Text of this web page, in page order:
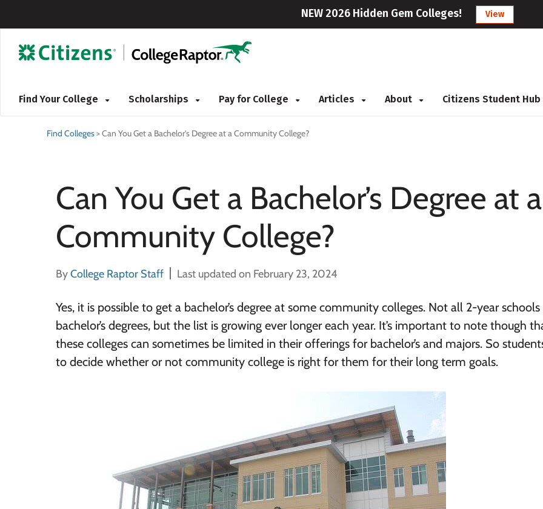
NEW 2026 Hidden Gem Colleges! View
Find Your College Scholarships Pay for College Articles About Citizens Student Hub
Find Colleges>Can You Get a Bachelor’s Degree at a Community College?
Can You Get a Bachelor’s Degree at a
Community College?
ByCollege Raptor Staff Last updated on February 23, 2024
Yes, it is possible to get a bachelor’s degree at some community colleges. Not all 2-year
bachelor’s degrees, but the list is growing ever longer each year. It’s important to note though
these colleges can sometimes be limited in their offerings for bachelor’s and majors. So
to decide whether or not community college is right for them for their long term goals.